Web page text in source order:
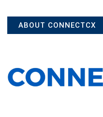
ABOUT CONNECTCX